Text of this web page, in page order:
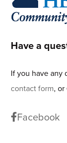
Have a
If you have any
contact form, or
Facebook